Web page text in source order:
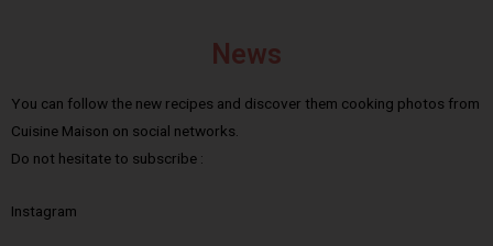
News
You can follow the new recipes and discover them cooking photos from
Cuisine Maison on social networks.
Do not hesitate to subscribe :
Instagram